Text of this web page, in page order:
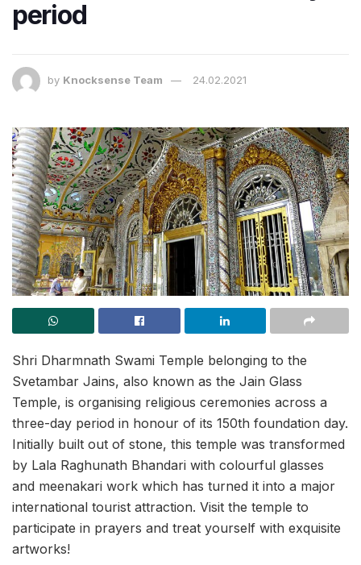
period
by Knocksense Team 24.02.2021
Shri Dharmnath Swami Temple belonging to the
Svetambar Jains, also known as the Jain Glass
Temple, is organising religious ceremonies across a
three-day period in honour of its 150th foundation day.
Initially built out of stone, this temple was transformed
by Lala Raghunath Bhandari with colourful glasses
and meenakari work which has turned it into a major
international tourist attraction. Visit the temple to
participate in prayers and treat yourself with exquisite
artworks!